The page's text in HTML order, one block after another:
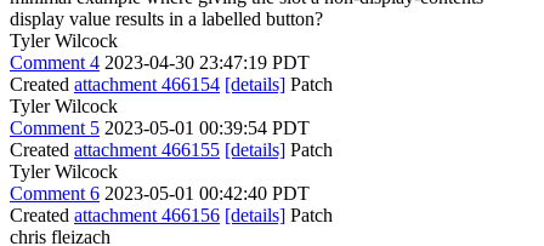
display value results in a labelled button?
Tyler Wilcock
Comment 4 2023-04-30 23:47:19 PDT
Created attachment 466154 [details] Patch
Tyler Wilcock
Comment 5 2023-05-01 00:39:54 PDT
Created attachment 466155 [details] Patch
Tyler Wilcock
Comment 6 2023-05-01 00:42:40 PDT
Created attachment 466156 [details] Patch
chris fleizach